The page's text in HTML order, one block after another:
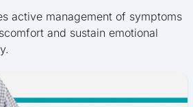
active management of symptoms
and sustain emotional